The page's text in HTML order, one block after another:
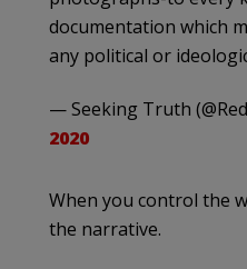
documentation which
any political or
— Seeking Truth
2020
When you control the
the narrative.